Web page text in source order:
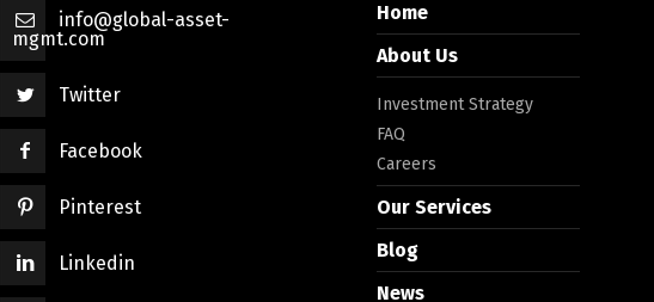
info@global-asset-
mgmt.com
Twitter
Facebook
Pinterest
Linkedin
Home
About Us
Investment Strategy
FAQ
Careers
Our Services
Blog
News